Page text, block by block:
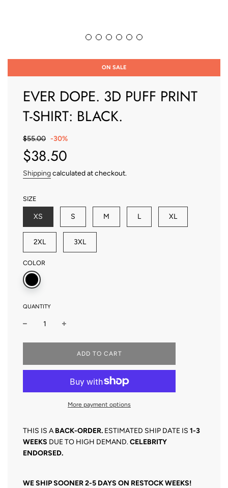
ON SALE
EVER DOPE. 3D PUFF PRINT
T-SHIRT: BLACK.
Sale
price
$55.00 -30%Regular
$38.50
Shippingcalculated at checkout.
SIZE
XS S M L XL
2XL 3XL
COLOR
QUANTITY
L
A
D
G
.
ADD TO CART
More payment options
THIS IS ABACK-ORDER. ESTIMATED SHIP DATE IS 1-3
WEEKS DUE TO HIGH DEMAND.CELEBRITY
ENDORSED.
WE SHIP SOONER 2-5 DAYS ON RESTOCK WEEKS!